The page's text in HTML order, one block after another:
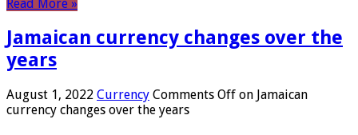
Read More »
Jamaican currency changes over the
years
August 1, 2022 Currency Comments Off on Jamaican
currency changes over the years